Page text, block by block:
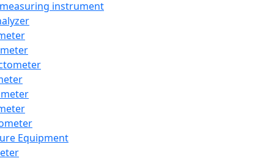
instrument
Equipment